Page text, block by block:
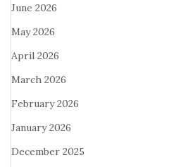
June 2026
May 2026
April 2026
March 2026
February 2026
January 2026
December 2025